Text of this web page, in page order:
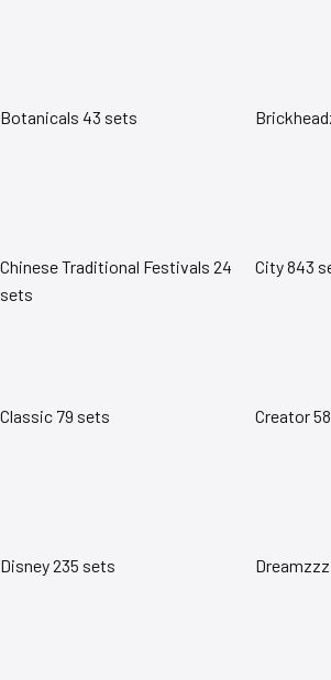
Botanicals 43 sets
Chinese Traditional Festivals 24
sets
City843
Classic 79 sets Creator
Disney235 sets Dreamzzz